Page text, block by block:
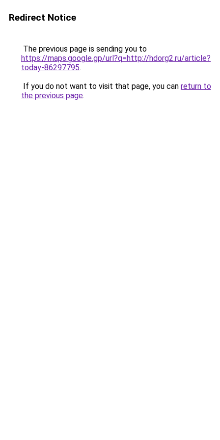
Redirect Notice
The previous page is sending you to
https://maps.google.gp/url?q=http://hdorg2.ru/article?
today-86297795.
If you do not want to visit that page, you can return to
the previous page.